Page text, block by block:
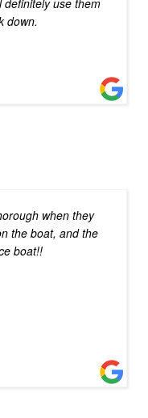
definitely use them
down.
when they
the boat, and the
boat!!